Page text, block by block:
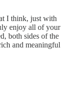
I think, just with
enjoy all of your
both sides of the
and meaningful